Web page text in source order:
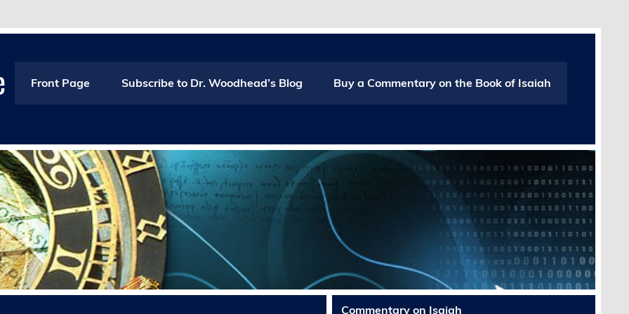
Front Page Subscribe to Dr. Woodhead’s Blog Buy a Commentary on the Book of Isaiah
Commentary on Isaiah